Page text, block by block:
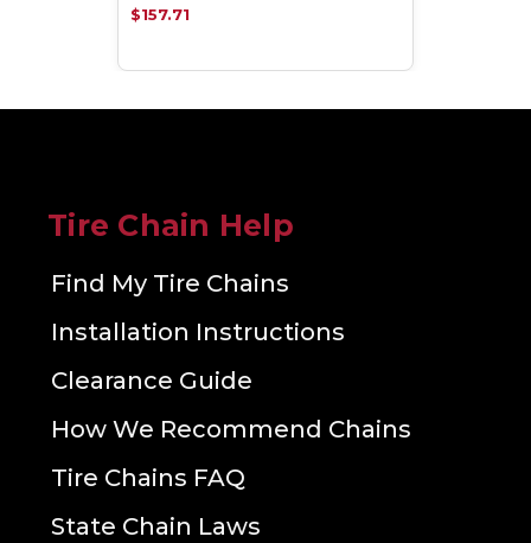
$157.71
Tire Chain Help
Find My Tire Chains
Installation Instructions
Clearance Guide
How We Recommend Chains
Tire Chains FAQ
State Chain Laws